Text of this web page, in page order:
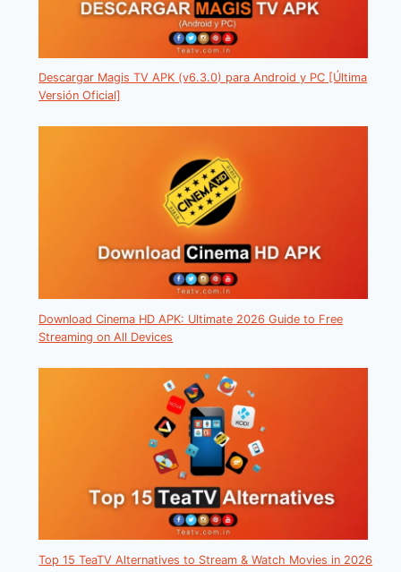
Descargar Magis TV APK (v6.3.0) para Android y PC [Última
Versión Oficial]
Download Cinema HD APK: Ultimate 2026 Guide to Free
Streaming on All Devices
Top 15 TeaTV Alternatives to Stream & Watch Movies in 2026